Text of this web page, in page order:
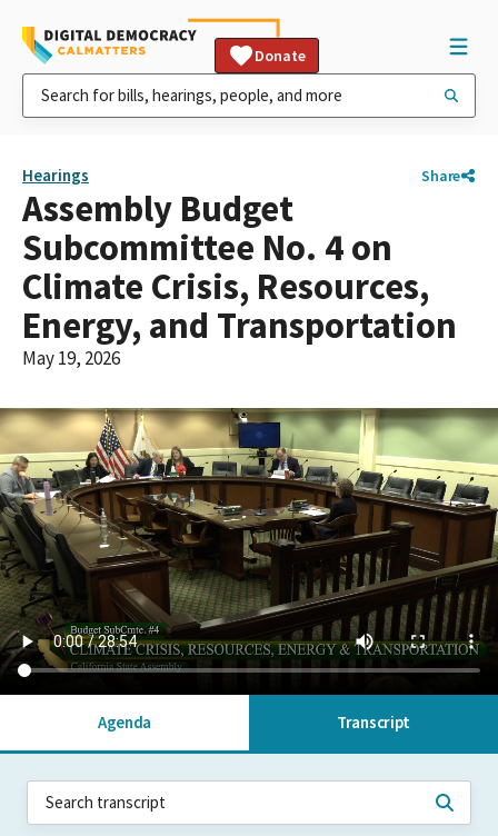
Donate
Hearings Share
Assembly Budget
Subcommittee No. 4 on
Climate Crisis, Resources,
Energy, and Transportation
May 19, 2026
Agenda Transcript